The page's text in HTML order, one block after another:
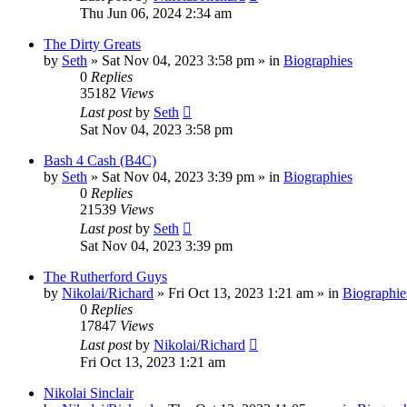
Thu Jun 06, 2024 2:34 am
The Dirty Greats
by Seth » Sat Nov 04, 2023 3:58 pm » in Biographies
0 Replies
35182 Views
Last postby Seth
Sat Nov 04, 2023 3:58 pm
Bash 4 Cash (B4C)
by Seth » Sat Nov 04, 2023 3:39 pm » in Biographies
0 Replies
21539 Views
Last postby Seth
Sat Nov 04, 2023 3:39 pm
The Rutherford Guys
by Nikolai/Richard » Fri Oct 13, 2023 1:21 am » in
0 Replies
17847 Views
Last postby Nikolai/Richard
Fri Oct 13, 2023 1:21 am
Nikolai Sinclair